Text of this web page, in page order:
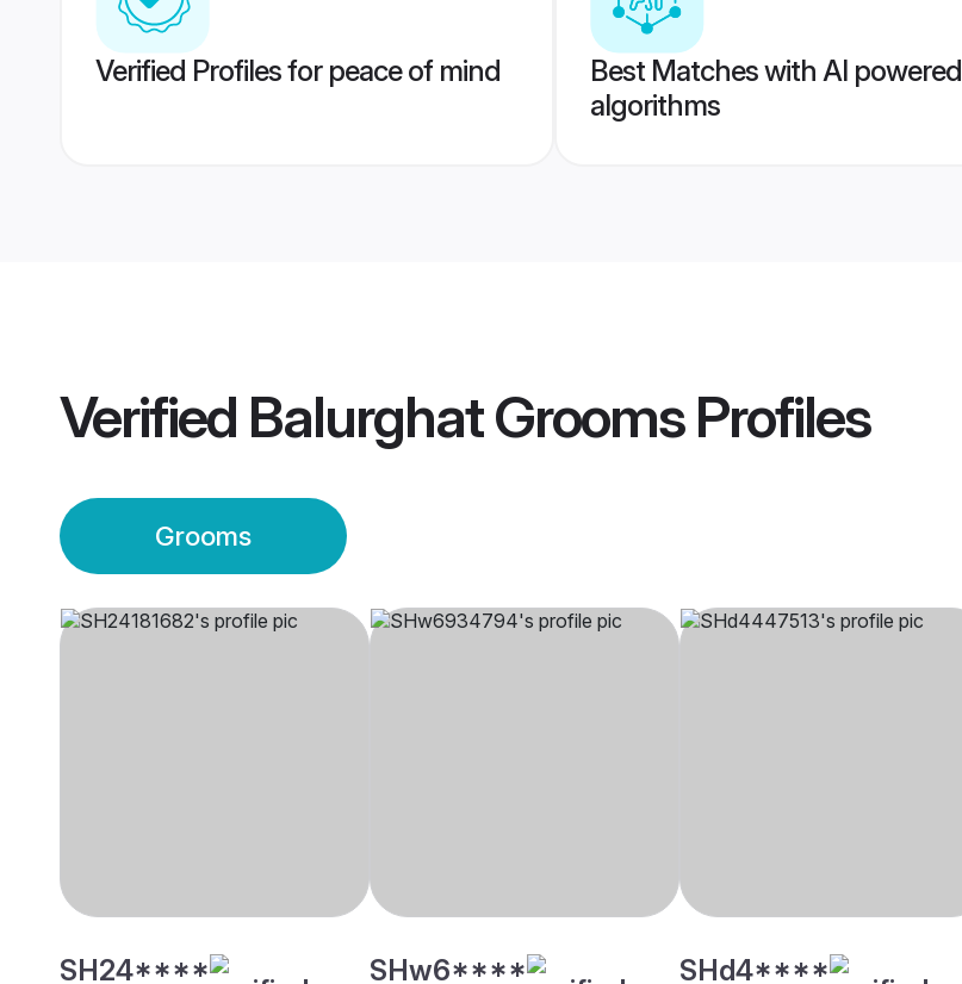
Verified Profiles for peace of mind
Best Matches with AI powered
algorithms
Verified Balurghat GroomsProfiles
Grooms
SH24**** SHw6**** SHd4****